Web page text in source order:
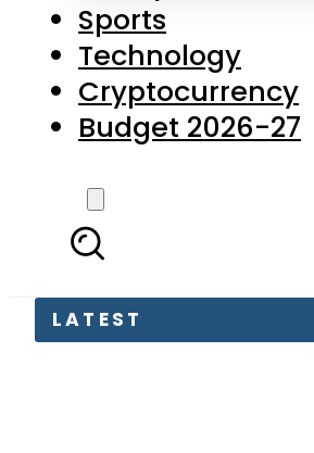
Sports
Technology
Cryptocurrency
Budget 2026-27
LATEST